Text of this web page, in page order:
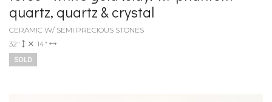
quartz, quartz & crystal
CERAMIC W/ SEMI PRECIOUS STONES
32"
14"
SOLD